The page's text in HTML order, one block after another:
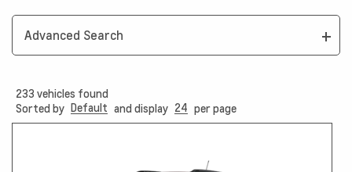
Advanced Search
233 vehicles found
Sorted by Default and display 24 per page